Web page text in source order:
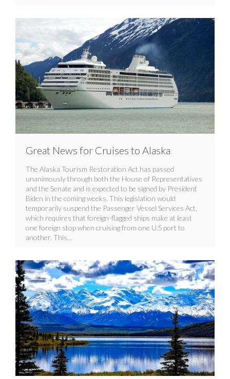
Great News for Cruises to Alaska
The Alaska Tourism Restoration Act has passed
unanimously through both the House of Representatives
and the Senate and is expected to be signed by President
Biden in the coming weeks. This legislation would
temporarily suspend the Passenger Vessel Services Act,
which requires that foreign-flagged ships make at least
one foreign stop when cruising from one U.S port to
another. This…